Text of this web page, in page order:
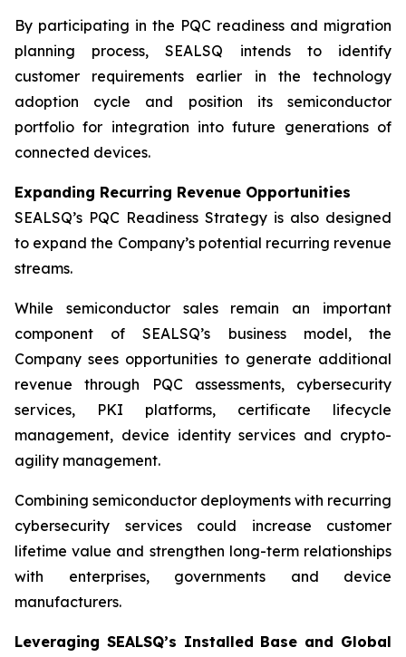
By participating in the PQC readiness and migration
planning process, SEALSQ intends to identify
customer requirements earlier in the technology
adoption cycle and position its semiconductor
portfolio for integration into future generations of
connected devices.
Expanding Recurring Revenue Opportunities
SEALSQ’s PQC Readiness Strategy is also designed
to expand the Company’s potential recurring revenue
streams.
While semiconductor sales remain an important
component of SEALSQ’s business model, the
Company sees opportunities to generate additional
revenue through PQC assessments, cybersecurity
services, PKI platforms, certificate lifecycle
management, device identity services and crypto-
agility management.
Combining semiconductor deployments with recurring
cybersecurity services could increase customer
lifetime value and strengthen long-term relationships
with enterprises, governments and device
manufacturers.
Leveraging SEALSQ’s Installed Base and Global